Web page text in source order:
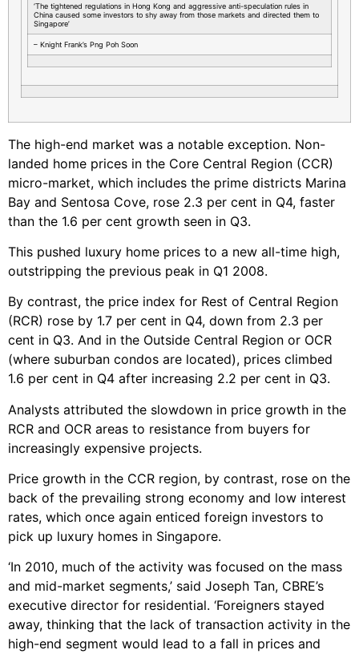
‘The tightened regulations in Hong Kong and aggressive anti-speculation rules in
China caused some investors to shy away from those markets and directed them to
Singapore’
– Knight Frank’s Png Poh Soon
The high-end market was a notable exception. Non-
landed home prices in the Core Central Region (CCR)
micro-market, which includes the prime districts Marina
Bay and Sentosa Cove, rose 2.3 per cent in Q4, faster
than the 1.6 per cent growth seen in Q3.
This pushed luxury home prices to a new all-time high,
outstripping the previous peak in Q1 2008.
By contrast, the price index for Rest of Central Region
(RCR) rose by 1.7 per cent in Q4, down from 2.3 per
cent in Q3. And in the Outside Central Region or OCR
(where suburban condos are located), prices climbed
1.6 per cent in Q4 after increasing 2.2 per cent in Q3.
Analysts attributed the slowdown in price growth in the
RCR and OCR areas to resistance from buyers for
increasingly expensive projects.
Price growth in the CCR region, by contrast, rose on the
back of the prevailing strong economy and low interest
rates, which once again enticed foreign investors to
pick up luxury homes in Singapore.
‘In 2010, much of the activity was focused on the mass
and mid-market segments,’ said Joseph Tan, CBRE’s
executive director for residential. ‘Foreigners stayed
away, thinking that the lack of transaction activity in the
high-end segment would lead to a fall in prices and